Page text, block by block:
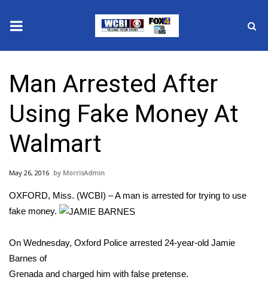
2025 Municipal Elections
Crime
Local News
National/World News
MidMorning with WCBI
Sunrise & Midday Guests
WCBI Sunrise Saturday
Man Arrested After
Using Fake Money At
Walmart
May 26, 2016 MorrisAdmin
OXFORD, Miss. (WCBI) – A man is arrested for trying to use
fake money.
On Wednesday, Oxford Police arrested 24-year-old Jamie
Barnes of
Grenada and charged him with false pretense.